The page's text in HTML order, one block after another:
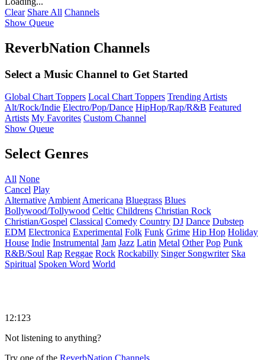
Clear Share All Channels
Show Queue
ReverbNation Channels
Select a Music Channel to Get Started
Global Chart Toppers Local Chart Toppers Trending Artists
Alt/Rock/Indie Electro/Pop/Dance HipHop/Rap/R&B Featured
Artists My Favorites Custom Channel
Show Queue
Select Genres
All None
Cancel Play
Alternative Ambient Americana Bluegrass Blues
Bollywood/Tollywood Celtic Childrens Christian Rock
Christian/Gospel Classical Comedy Country DJ Dance Dubstep
EDM Electronica Experimental Folk Funk Grime Hip Hop Holiday
House Indie Instrumental Jam Jazz Latin Metal Other Pop Punk
R&B/Soul Rap Reggae Rock Rockabilly Singer Songwriter Ska
Spiritual Spoken Word World
12:123
Not listening to anything?